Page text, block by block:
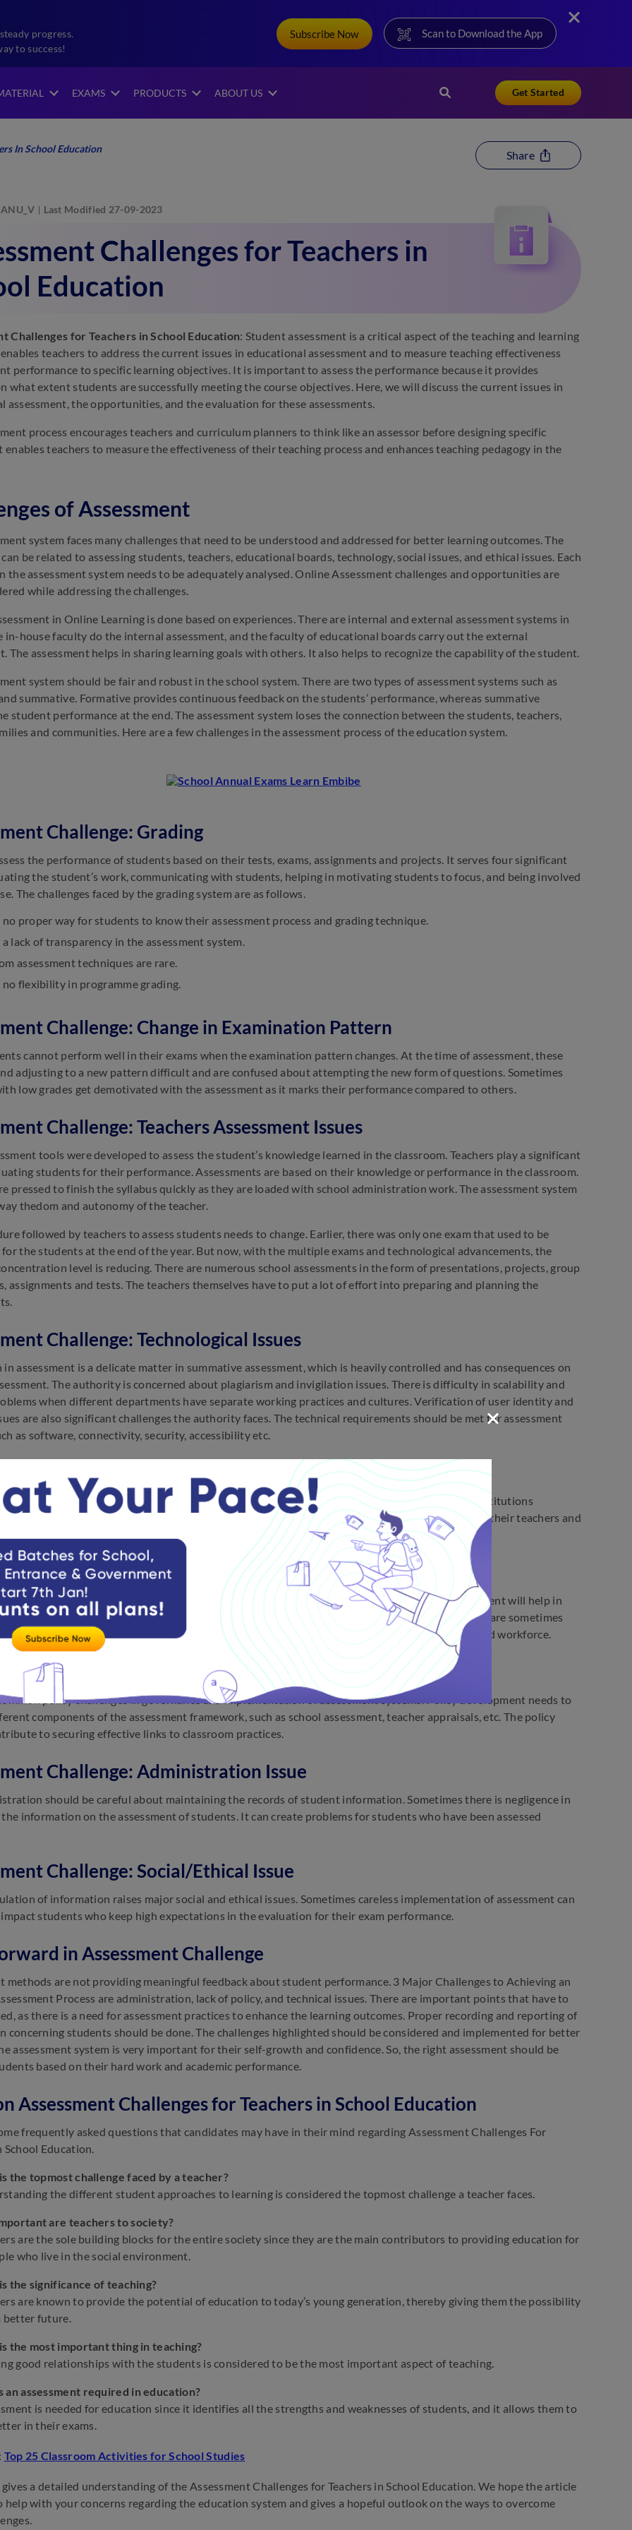
progress.
to success!
Subscribe Now Scan to Download the App
EXAMS PRODUCTS ABOUT US Get Started
In School Education
Share
ANU_V Last Modified 27-09-2023
Challenges for Teachers in
Education
Challenges for Teachers in School Education: Student assessment is a critical aspect of the teaching and learning
teachers to address the current issues in educational assessment and to measure teaching effectiveness
performance to specific learning objectives. It is important to assess the performance because it provides
what extent students are successfully meeting the course objectives. Here, we will discuss the current issues in
assessment, the opportunities, and the evaluation for these assessments.
process encourages teachers and curriculum planners to think like an assessor before designing specific
enables teachers to measure the effectiveness of their teaching process and enhances teaching pedagogy in the
of Assessment
system faces many challenges that need to be understood and addressed for better learning outcomes. The
be related to assessing students, teachers, educational boards, technology, social issues, and ethical issues. Each
the assessment system needs to be adequately analysed. Online Assessment challenges and opportunities are
while addressing the challenges.
in Online Learning is done based on experiences. There are internal and external assessment systems in
in-house faculty do the internal assessment, and the faculty of educational boards carry out the external
The assessment helps in sharing learning goals with others. It also helps to recognize the capability of the student.
system should be fair and robust in the school system. There are two types of assessment systems such as
summative. Formative provides continuous feedback on the students’ performance, whereas summative
student performance at the end. The assessment system loses the connection between the students, teachers,
and communities. Here are a few challenges in the assessment process of the education system.
Challenge: Grading
the performance of students based on their tests, exams, assignments and projects. It serves four significant
the student’s work, communicating with students, helping in motivating students to focus, and being involved
The challenges faced by the grading system are as follows.
no proper way for students to know their assessment process and grading technique.
a lack of transparency in the assessment system.
assessment techniques are rare.
no flexibility in programme grading.
Challenge: Change in Examination Pattern
cannot perform well in their exams when the examination pattern changes. At the time of assessment, these
adjusting to a new pattern difficult and are confused about attempting the new form of questions. Sometimes
low grades get demotivated with the assessment as it marks their performance compared to others.
Challenge: Teachers Assessment Issues
tools were developed to assess the student’s knowledge learned in the classroom. Teachers play a significant
students for their performance. Assessments are based on their knowledge or performance in the classroom.
pressed to finish the syllabus quickly as they are loaded with school administration work. The assessment system
thedom and autonomy of the teacher.
followed by teachers to assess students needs to change. Earlier, there was only one exam that used to be
the students at the end of the year. But now, with the multiple exams and technological advancements, the
level is reducing. There are numerous school assessments in the form of presentations, projects, group
assignments and tests. The teachers themselves have to put a lot of effort into preparing and planning the
Challenge: Technological Issues
assessment is a delicate matter in summative assessment, which is heavily controlled and has consequences on
The authority is concerned about plagiarism and invigilation issues. There is difficulty in scalability and
when different departments have separate working practices and cultures. Verification of user identity and
are also significant challenges the authority faces. The technical requirements should be met for assessment
as software, connectivity, security, accessibility etc.
Challenge: Lack of Training
of training for new strategies and the use of technology for the assessment. The education institutions
lack proper training on assessment techniques, technology and methods that need to be given to their teachers and
Challenge: Cost of Investment
system requires a significant amount of investment to develop new technology. The investment will help in
training. Few tools require a large number of investments and infrastructure. But authorities are sometimes
invest in these assessment systems. The investments are not only in terms of capital but time and workforce.
Challenge: Lack of Policy
common policy challenges in governance and implementation of assessment systems. Policy development needs to
components of the assessment framework, such as school assessment, teacher appraisals, etc. The policy
to securing effective links to classroom practices.
Challenge: Administration Issue
should be careful about maintaining the records of student information. Sometimes there is negligence in
information on the assessment of students. It can create problems for students who have been assessed
Challenge: Social/Ethical Issue
of information raises major social and ethical issues. Sometimes careless implementation of assessment can
students who keep high expectations in the evaluation for their exam performance.
in Assessment Challenge
methods are not providing meaningful feedback about student performance. 3 Major Challenges to Achieving an
Process are administration, lack of policy, and technical issues. There are important points that have to
as there is a need for assessment practices to enhance the learning outcomes. Proper recording and reporting of
concerning students should be done. The challenges highlighted should be considered and implemented for better
assessment system is very important for their self-growth and confidence. So, the right assessment should be
based on their hard work and academic performance.
Assessment Challenges for Teachers in School Education
frequently asked questions that candidates may have in their mind regarding Assessment Challenges For
School Education.
the topmost challenge faced by a teacher?
the different student approaches to learning is considered the topmost challenge a teacher faces.
are teachers to society?
are the sole building blocks for the entire society since they are the main contributors to providing education for
who live in the social environment.
the significance of teaching?
are known to provide the potential of education to today’s young generation, thereby giving them the possibility
better future.
the most important thing in teaching?
good relationships with the students is considered to be the most important aspect of teaching.
an assessment required in education?
is needed for education since it identifies all the strengths and weaknesses of students, and it allows them to
in their exams.
Top 25 Classroom Activities for School Studies
a detailed understanding of the Assessment Challenges for Teachers in School Education. We hope the article
help with your concerns regarding the education system and gives a hopeful outlook on the ways to overcome